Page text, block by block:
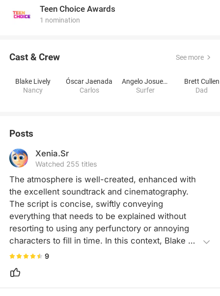
Teen Choice Awards
1 nomination
Cast & Crew See more
Blake Lively
Nancy
Óscar Jaenada
Carlos
Angelo Josue Lozano Corzo
Surfer
Brett Cullen
Dad
Posts
Xenia.Sr
Watched 255 titles
The atmosphere is well-created, enhanced with
the excellent soundtrack and cinematography.
The script is concise, swiftly conveying
everything that needs to be explained without
resorting to using any perfunctory or annoying
characters to fill in time. In this context, Blake
Lively's solo performance truly stands out. Not
despair, but she also embodies the image of
independence and courage. Plus, she's really
9